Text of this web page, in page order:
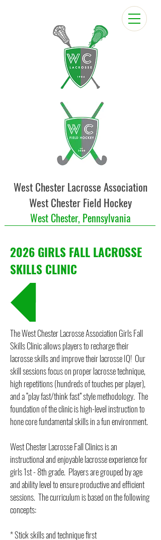
West Chester Lacrosse Association
West Chester Field Hockey
West Chester, Pennsylvania
2026 GIRLS FALL LACROSSE
SKILLS CLINIC
The West Chester Lacrosse Association Girls Fall
Skills Clinic allows players to recharge their
lacrosse skills and improve their lacrosse IQ! Our
skill sessions focus on proper lacrosse technique,
high repetitions (hundreds of touches per player),
and a “play fast/think fast” style methodology. The
foundation of the clinic is high-level instruction to
hone core fundamental skills in a fun environment.
West Chester Lacrosse Fall Clinics is an
instructional and enjoyable lacrosse experience for
girls 1st - 8th grade. Players are grouped by age
and ability level to ensure productive and efficient
sessions. The curriculum is based on the following
concepts:
* Stick skills and technique first